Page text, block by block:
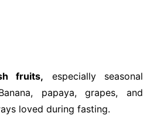
fruits, especially seasonal
papaya, grapes, and
loved during fasting.